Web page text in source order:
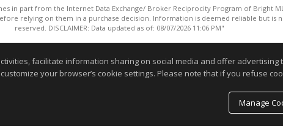
in part from the Internet Data Exchange/ Broker Reciprocity Program of Bright
relying on them in a purchase decision. Information is deemed reliable but is
reserved. DISCLAIMER: Data updated as of: 08/07/2026 11:06 PM"
facilitate information sharing on social media and offer advertising
customize your browser’s cookie settings. Please note that if you refuse
Manage